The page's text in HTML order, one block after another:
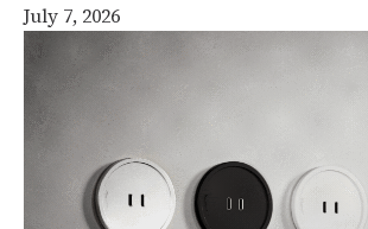
July 7, 2026